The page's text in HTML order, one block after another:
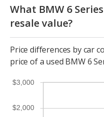
What BMW 6
resale value?
Price differences by car
price of a used BMW 6
$2,000
$3,000